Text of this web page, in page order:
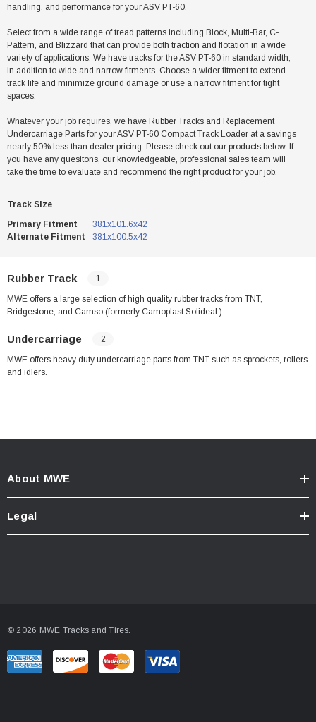
handling, and performance for your ASV PT-60.
Select from a wide range of tread patterns including Block, Multi-Bar, C-
Pattern, and Blizzard that can provide both traction and flotation in a wide
variety of applications. We have tracks for the ASV PT-60 in standard width,
in addition to wide and narrow fitments. Choose a wider fitment to extend
track life and minimize ground damage or use a narrow fitment for tight
spaces.
Whatever your job requires, we have Rubber Tracks and Replacement
Undercarriage Parts for your ASV PT-60 Compact Track Loader at a savings
nearly 50% less than dealer pricing. Please check out our products below. If
you have any quesitons, our knowledgeable, professional sales team will
take the time to evaluate and recommend the right product for your job.
Track Size
Primary Fitment
381x101.6x42
Alternate Fitment
381x100.5x42
Rubber Track 1
MWE offers a large selection of high quality rubber tracks from TNT,
Bridgestone, and Camso (formerly Camoplast Solideal.)
Undercarriage 2
MWE offers heavy duty undercarriage parts from TNT such as sprockets, rollers
and idlers.
About MWE
Legal
© 2026 MWE Tracks and Tires.